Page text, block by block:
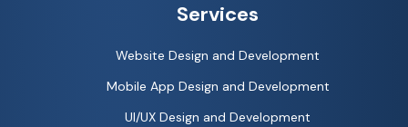
Services
Website Design and Development
Mobile App Design and Development
UI/UX Design and Development